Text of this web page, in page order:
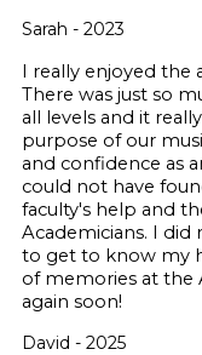
Sarah - 2023
I really enjoyed the
There was just so
all levels and it
purpose of our
and confidence as
could not have
faculty's help and
Academicians. I
to get to know my
of memories at the
again soon!
David - 2025